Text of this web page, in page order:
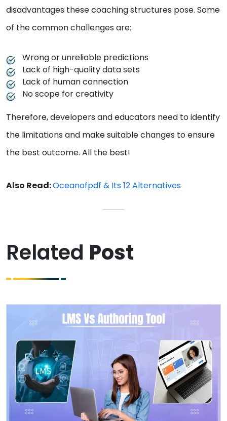
disadvantages these coaching structures pose. Some
of the common challenges are:
Wrong or unreliable predictions
Lack of high-quality data sets
Lack of human connection
No scope for creativity
Therefore, developers and educators need to identify
the limitations and make suitable changes to ensure
the best outcome. All the best!
Also Read:Oceanofpdf & Its 12 Alternatives
Related Post